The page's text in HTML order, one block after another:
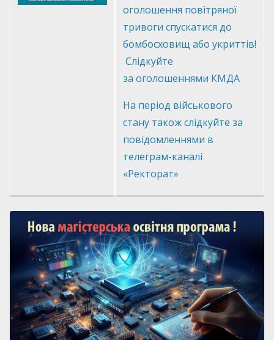
оголошення повітряної
тривоги спускатися до
бомбосховищ або укриттів!
Слідкуйте
за оголошеннями КМДА
На період військового
стану також слідкуйте за
повідомленнями в
телеграм-каналі
«Ректорат»